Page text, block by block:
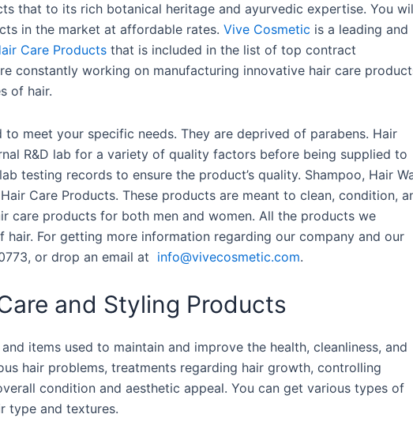
that to its rich botanical heritage and ayurvedic expertise. You
in the market at affordable rates. Vive Cosmetic is a leading and
Care Products that is included in the list of top contract
constantly working on manufacturing innovative hair care
of hair.
meet your specific needs. They are deprived of parabens. Hair
R&D lab for a variety of quality factors before being supplied to
testing records to ensure the product’s quality. Shampoo, Hair
Care Products. These products are meant to clean, condition,
care products for both men and women. All the products we
For getting more information regarding our company and our
or drop an email at info@vivecosmetic.com.
and Styling Products
items used to maintain and improve the health, cleanliness, and
hair problems, treatments regarding hair growth, controlling
condition and aesthetic appeal. You can get various types of
type and textures.